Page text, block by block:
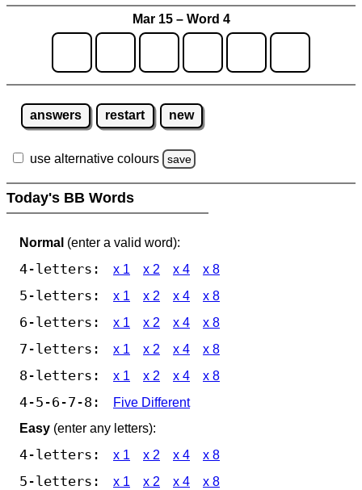
Mar 15 – Word 4
answers restart new
use alternative colours save
Today's BB Words
Normal (enter a valid word):
4-letters: x 1 x 2 x 4 x 8
5-letters: x 1 x 2 x 4 x 8
6-letters: x 1 x 2 x 4 x 8
7-letters: x 1 x 2 x 4 x 8
8-letters: x 1 x 2 x 4 x 8
4-5-6-7-8:
Five Different
Easy (enter any letters):
4-letters: x 1 x 2 x 4 x 8
5-letters: x 1 x 2 x 4 x 8